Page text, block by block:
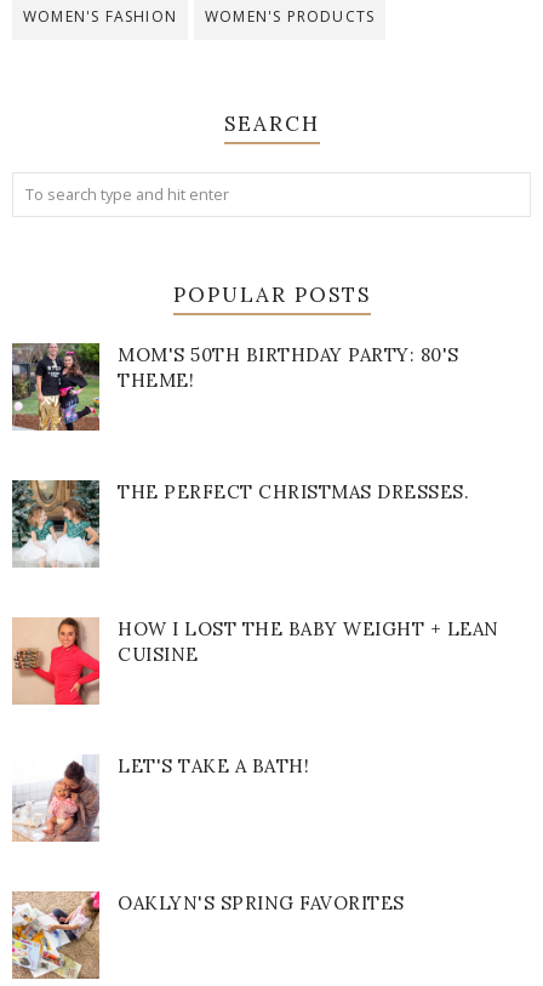
WOMEN'S FASHION WOMEN'S PRODUCTS
SEARCH
POPULAR POSTS
MOM'S 50TH BIRTHDAY PARTY: 80'S
THEME!
THE PERFECT CHRISTMAS DRESSES.
HOW I LOST THE BABY WEIGHT + LEAN
CUISINE
LET'S TAKE A BATH!
OAKLYN'S SPRING FAVORITES